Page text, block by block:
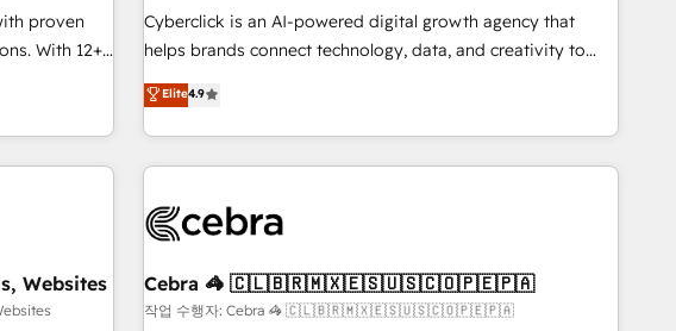
Software Dev & IT and consulting, make the most out of
their HubSpot experience operating in the United States,
super fan: make HubSpot an experience you LOVE!
proven
12+
HubSpot
Cyberclick is an AI-powered digital growth agency that
helps brands connect technology, data, and creativity to
achieve measurable results. Founded in Barcelona and
operating across Spain, LATAM, and the UK, we support
global companies in building smarter marketing, sales, and
customer success strategies. As the only HubSpot Elite
insight with intelligent automation to drive sustainable
simplify complexity, boost performance, and turn
innovation into real impact. 🌍 Highlights • HubSpot Partner
Elite4.9
Websites Cebra 🦓 🇨🇱🇧🇷🇲🇽🇪🇸🇺🇸🇨🇴🇵🇪🇵🇦
작업 수행자: Cebra 🦓 🇨🇱🇧🇷🇲🇽🇪🇸🇺🇸🇨🇴🇵🇪🇵🇦